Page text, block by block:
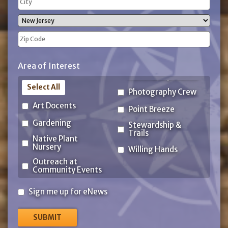
Address
City
State
Code
Area of Interest
Art Docents
Gardening
Native Plant
Nursery
Outreach at
Community Events
Photography Crew
Point Breeze
Stewardship &
Trails
Willing Hands
Select All
SignSign me up for eNews